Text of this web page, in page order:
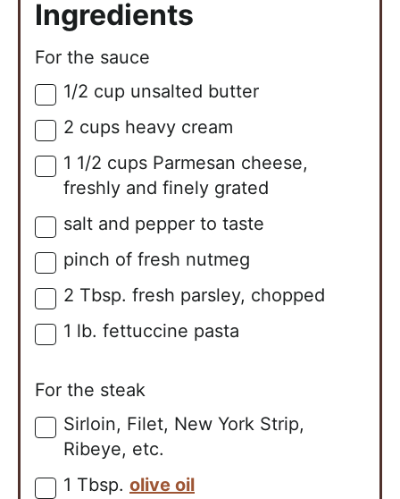
Ingredients
For the sauce
▢
1/2 cup unsalted butter
▢
2 cups heavy cream
▢
1 1/2 cups Parmesan cheese,
freshly and finely grated
▢
salt and pepper to taste
▢
pinch of fresh nutmeg
▢
2 Tbsp. fresh parsley, chopped
▢
1 lb. fettuccine pasta
For the steak
▢
Sirloin, Filet, New York Strip,
Ribeye, etc.
▢
1 Tbsp. olive oil